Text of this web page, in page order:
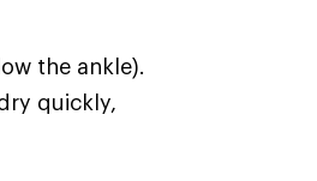
the ankle).
quickly,